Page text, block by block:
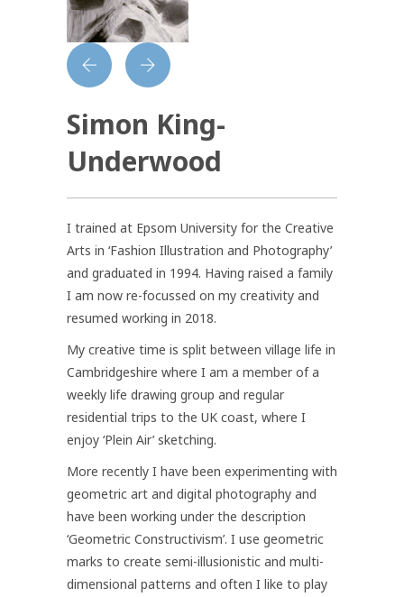
Simon King-
Underwood
I trained at Epsom University for the Creative
Arts in ‘Fashion Illustration and Photography’
and graduated in 1994. Having raised a family
I am now re-focussed on my creativity and
resumed working in 2018.
My creative time is split between village life in
Cambridgeshire where I am a member of a
weekly life drawing group and regular
residential trips to the UK coast, where I
enjoy ‘Plein Air’ sketching.
More recently I have been experimenting with
geometric art and digital photography and
have been working under the description
‘Geometric Constructivism’. I use geometric
marks to create semi-illusionistic and multi-
dimensional patterns and often I like to play